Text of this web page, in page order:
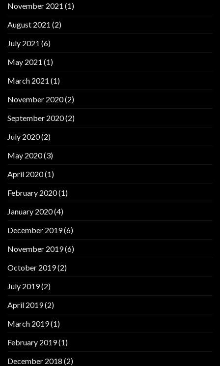
November 2021 (1)
August 2021 (2)
July 2021 (6)
May 2021 (1)
March 2021 (1)
November 2020(2)
September 2020(2)
July 2020(2)
May 2020(3)
April 2020(1)
February 2020(1)
January 2020(4)
December 2019(6)
November 2019(6)
October 2019(2)
July 2019(2)
April 2019(2)
March 2019(1)
February 2019(1)
December 2018 (2)